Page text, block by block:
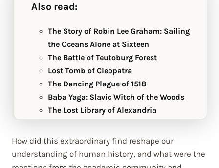
Also read:
The Story of Robin Lee Graham: Sailing
the Oceans Alone at Sixteen
The Battle of Teutoburg Forest
Lost Tomb of Cleopatra
The Dancing Plague of 1518
Baba Yaga: Slavic Witch of the Woods
The Lost Library of Alexandria
How did this extraordinary find reshape our
understanding of human history, and what were the